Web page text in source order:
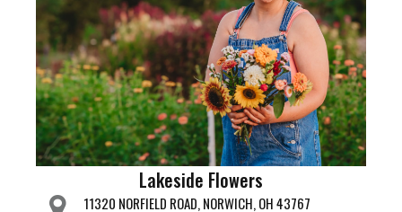
Lakeside Flowers
11320 NORFIELD ROAD, NORWICH, OH 43767